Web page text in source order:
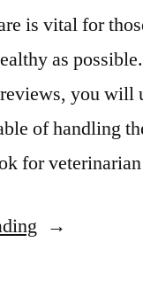
is vital for
as
you will
of handling
for
“Veterinarian